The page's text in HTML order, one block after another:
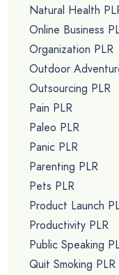
Natural Health
Online Business
Organization PLR
Outdoor
Outsourcing PLR
Pain PLR
Paleo PLR
Panic PLR
Parenting PLR
Pets PLR
Product Launch
Productivity PLR
Public Speaking
Quit Smoking PLR